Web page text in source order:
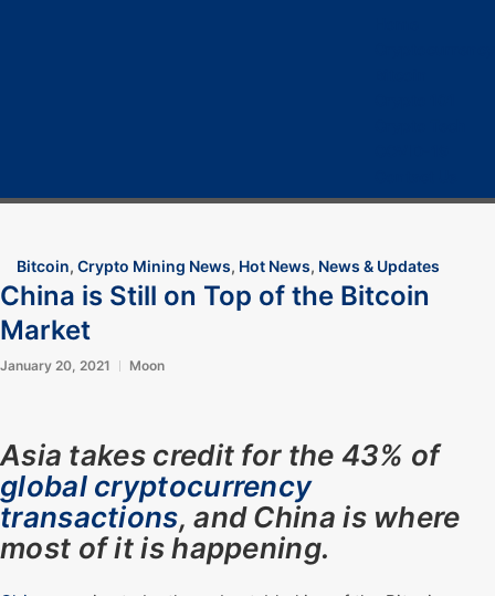
Bitcoin, Crypto Mining News, Hot News, News & Updates
China is Still on Top of the Bitcoin
Market
January 20, 2021 Moon
Asia takes credit for the 43% of
global cryptocurrency
transactions, and China is where
most of it is happening.